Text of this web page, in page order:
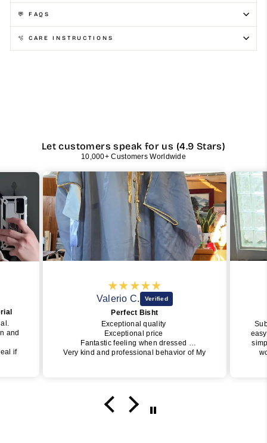
💬 FAQS
🫧 CARE INSTRUCTIONS
Let customers speak for us (4.9 Stars)
10,000+ Customers Worldwide
and
if
Valerio C.
Perfect Bisht
Exceptional quality
Exceptional price
Fantastic feeling when dressed
Very kind and professional behavior of My